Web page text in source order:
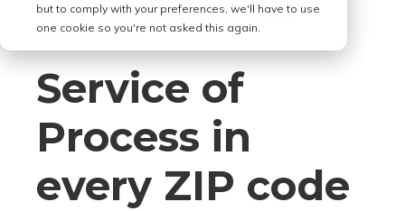
but to comply with your preferences, we'll have to use
one cookie so you're not asked this again.
Serve Legal Documents in Any
Jurisdiction
Service of
Process in
every ZIP code